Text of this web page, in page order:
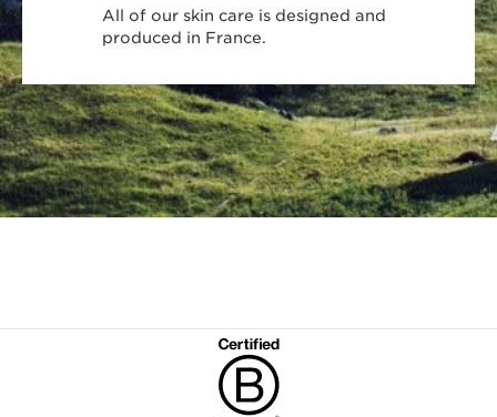
All of our skin care is designed and
produced in France.